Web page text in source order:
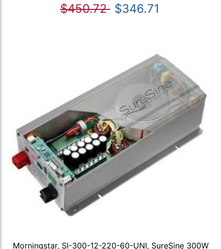
$450.72 $346.71
Morningstar, SI-300-12-220-60-UNI, SureSine 300W